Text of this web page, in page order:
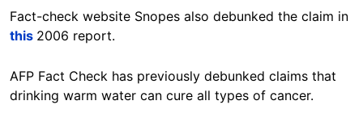
Fact-check website Snopes also debunked the claim in
this 2006 report.
AFP Fact Check has previously debunked claims that
drinking warm water can cure all types of cancer.